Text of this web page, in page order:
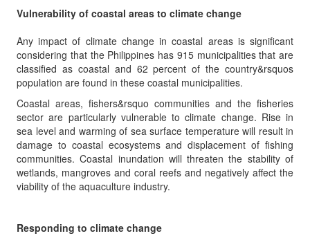
Vulnerability of coastal areas to climate change
Any impact of climate change in coastal areas is significant
considering that the Philippines has 915 municipalities that are
classified as coastal and 62 percent of the country&rsquos
population are found in these coastal municipalities.
Coastal areas, fishers&rsquo communities and the fisheries
sector are particularly vulnerable to climate change. Rise in
sea level and warming of sea surface temperature will result in
damage to coastal ecosystems and displacement of fishing
communities. Coastal inundation will threaten the stability of
wetlands, mangroves and coral reefs and negatively affect the
viability of the aquaculture industry.
Responding to climate change